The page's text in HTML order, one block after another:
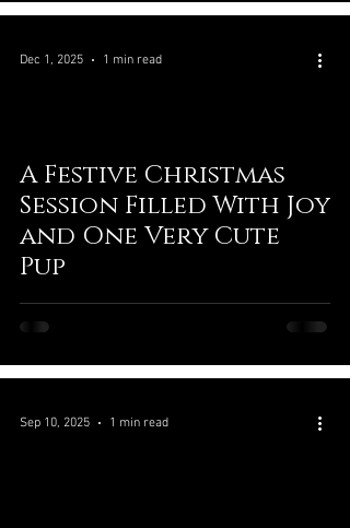
A Festive Christmas
Session Filled With Joy
and One Very Cute
Pup
Dec 1, 2025 1 min read
Sep 10, 2025 1 min read